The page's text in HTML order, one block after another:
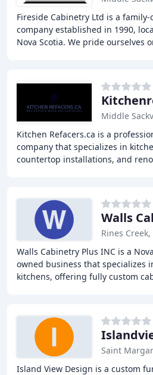
Fireside Cabinetry Ltd is a
company established in 1990,
Nova Scotia. We pride ourselves
Middle
Kitchen Refacers.ca is a
company that specializes in
countertop installations, and
Walls
Rines Creek,
Walls Cabinetry Plus INC is a
owned business that specializes
kitchens, offering fully custom
Saint
Island View Design is a custom